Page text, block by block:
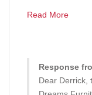
Read More
Response
Dear Derrick,